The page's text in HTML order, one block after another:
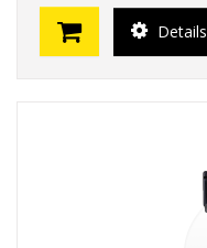
Details